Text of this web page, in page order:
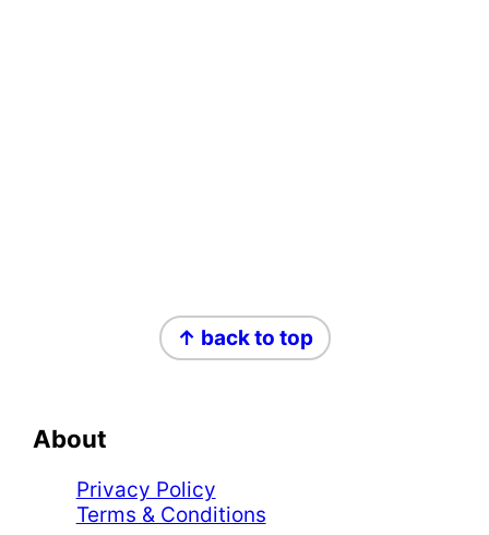
↑ back to top
About
Privacy Policy
Terms & Conditions